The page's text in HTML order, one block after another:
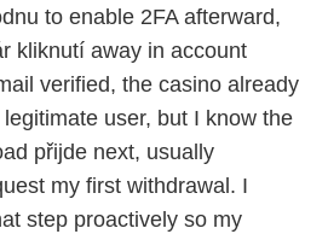
to enable 2FA afterward,
kliknutí away in account
verified, the casino already
user, but I know the
přijde next, usually
my first withdrawal. I
step proactively so my